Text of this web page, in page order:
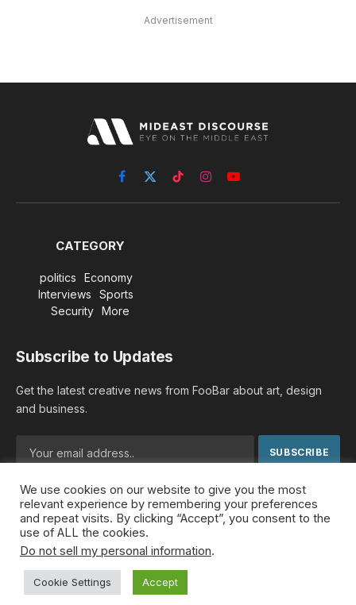
Advertisement
Facebook
X
(Twitter)
TikTokInstagramYouTube
CATEGORY
politics
Economy
Interviews
Sports
Security
More
Subscribe to Updates
Get the latest creative news from FooBar about art, design
and business.
By signing up, you agree to the our terms and our Privacy
Policyagreement.
© 2026 MideastDiscourse. Designed by
We use cookies on our website to give you the most
relevant experience by remembering your preferences
and repeat visits. By clicking “Accept”, you consent to the
use of ALL the cookies.
Do not sell my personal information.
Cookie Settings Accept